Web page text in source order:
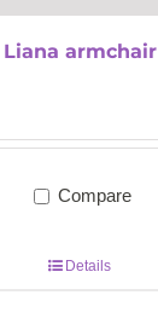
Liana armchair
Compare
Details